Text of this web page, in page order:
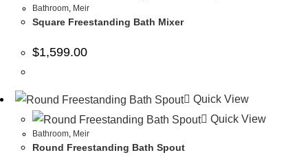
Bathroom Meir
Square Freestanding Bath Mixer
$1,599.00
Quick View
Quick View
Bathroom Meir
Round Freestanding Bath Spout